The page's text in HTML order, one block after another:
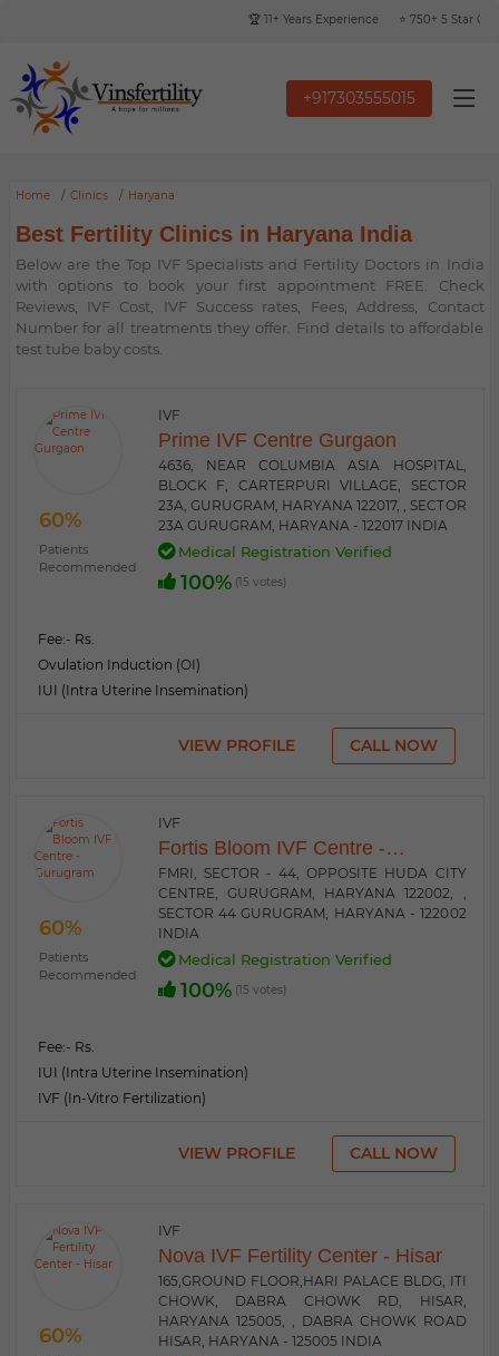
🏆 11+ Years Experience ⭐ 750+ 5 Star Google
+917303555015
Home Clinics Haryana
Best Fertility Clinics in Haryana India
Below are the Top IVF Specialists and Fertility Doctors in India
with options to book your first appointment FREE. Check
Reviews, IVF Cost, IVF Success rates, Fees, Address, Contact
Number for all treatments they offer. Find details to affordable
test tube baby costs.
60%
Patients
Recommended
IVF
Prime IVF Centre Gurgaon
4636, NEAR COLUMBIA ASIA HOSPITAL,
BLOCK F, CARTERPURI VILLAGE, SECTOR
23A, GURUGRAM, HARYANA 122017, , SECTOR
23A GURUGRAM, HARYANA - 122017 INDIA
Medical Registration Verified
100% (15 votes)
Fee:- Rs.
Ovulation Induction (OI)
IUI (Intra Uterine Insemination)
VIEW PROFILE CALL NOW
60%
Patients
Recommended
IVF
Fortis Bloom IVF Centre -
Gurugram
FMRI, SECTOR - 44, OPPOSITE HUDA CITY
CENTRE, GURUGRAM, HARYANA 122002, ,
SECTOR 44 GURUGRAM, HARYANA - 122002
INDIA
Medical Registration Verified
100% (15 votes)
Fee:- Rs.
IUI (Intra Uterine Insemination)
IVF (In-Vitro Fertilization)
VIEW PROFILE CALL NOW
60%
IVF
Nova IVF Fertility Center - Hisar
165,GROUND FLOOR,HARI PALACE BLDG, ITI
CHOWK, DABRA CHOWK RD, HISAR,
HARYANA 125005, , DABRA CHOWK ROAD
HISAR, HARYANA - 125005 INDIA